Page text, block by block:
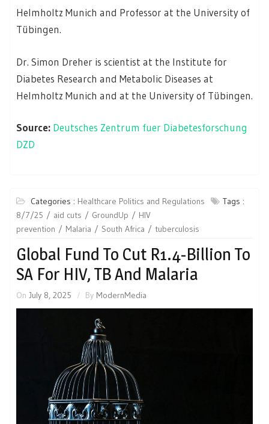
Helmholtz Munich and Professor at the University of
Tübingen.
Dr. Simon Dreher is scientist at the Institute for
Diabetes Research and Metabolic Diseases at
Helmholtz Munich and at the University of Tübingen.
Source: Deutsches Zentrum fuer Diabetesforschung
DZD
Categories : Healthcare Politics and Regulations
Tags :
8/7/25
aid cuts GroundUp
HIV
prevention
Malaria South Africa tuberculosis
Global Fund To Cut R1.4-Billion To
SA For HIV, TB And Malaria
On July 8, 2025 By ModernMedia